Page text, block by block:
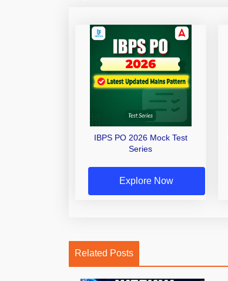
IBPS PO 2026 Mock Test
Series
Explore Now
Related Posts